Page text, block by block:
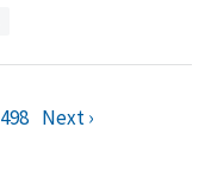
498 Next ›